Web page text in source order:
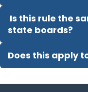
Is this rule the
state boards?
Does this apply